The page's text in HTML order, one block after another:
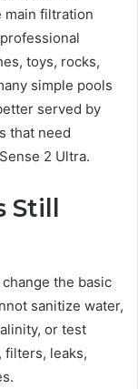
main filtration
toys, rocks,
simple pools
served by
that need
2 Ultra.
Still
the basic
sanitize water,
or test
filters, leaks,